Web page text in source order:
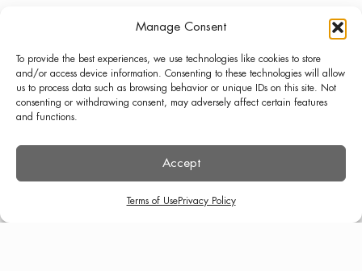
Manage Consent
To provide the best experiences, we use technologies like cookies to store
and/or access device information. Consenting to these technologies will allow
us to process data such as browsing behavior or unique IDs on this site. Not
consenting or withdrawing consent, may adversely affect certain features
and functions.
Accept
Terms of UsePrivacy Policy
ABOUT
LECTURES
PRESS
CONTACT
INSTAGRAM
TERMS OF USEPRIVACY POLICY